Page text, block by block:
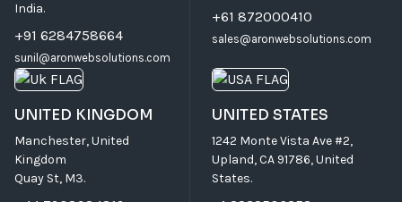
India.
+91 6284758664
sunil@aronwebsolutions.com
+61 872000410
sales@aronwebsolutions.com
UNITED KINGDOM
Manchester, United
Kingdom
Quay St, M3.
UNITED STATES
1242 Monte Vista Ave #2,
Upland, CA 91786, United
States.